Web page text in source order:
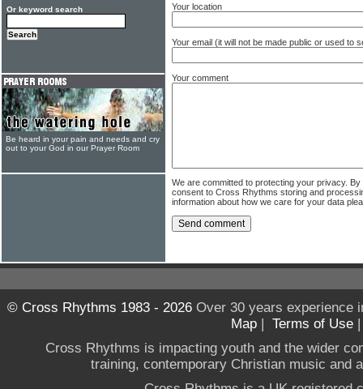
Your location
Your email (it will not be made public or used to
Your comment
We are committed to protecting your privacy.
consent to Cross Rhythms storing and
information about how we care for your data
Or keyword search
Be heard in your pain and needs and cry
out to your God in our Prayer Room
© Cross Rhythms 1983 - 2026Over 30 years experience
Map | Terms of Use
Cross Rhythms is impacting youth and the wider
training, contemporary Christian music and